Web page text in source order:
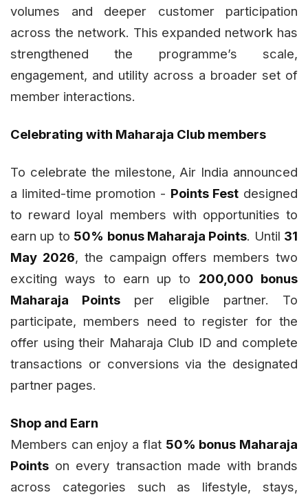
volumes and deeper customer participation
across the network. This expanded network has
strengthened the programme’s scale,
engagement, and utility across a broader set of
member interactions.
Celebrating with Maharaja Club members
To celebrate the milestone, Air India announced
a limited-time promotion - Points Fest designed
to reward loyal members with opportunities to
earn up to 50% bonus Maharaja Points. Until 31
May 2026, the campaign offers members two
exciting ways to earn up to 200,000 bonus
Maharaja Points per eligible partner. To
participate, members need to register for the
offer using their Maharaja Club ID and complete
transactions or conversions via the designated
partner pages.
Shop and Earn
Members can enjoy a flat 50% bonus Maharaja
Points on every transaction made with brands
across categories such as lifestyle, stays,